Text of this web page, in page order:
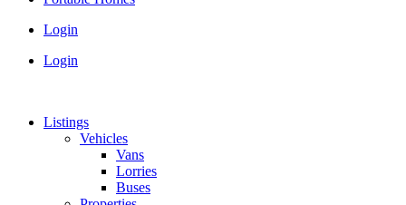
Login
Login
Listings
Vehicles
Vans
Lorries
Buses